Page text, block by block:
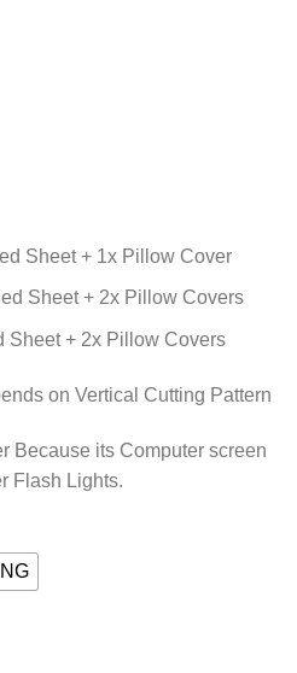
Sheet + 1x Pillow Cover
Sheet + 2x Pillow Covers
Sheet + 2x Pillow Covers
on Vertical Cutting Pattern
Because its Computer screen
Flash Lights.